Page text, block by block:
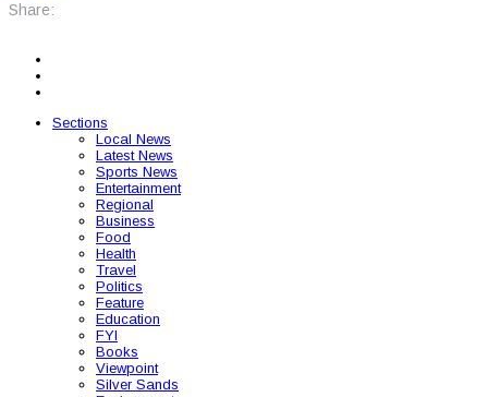
Share:
Sections
Local News
Latest News
Sports News
Entertainment
Regional
Business
Food
Health
Travel
Politics
Feature
Education
FYI
Books
Viewpoint
Silver Sands